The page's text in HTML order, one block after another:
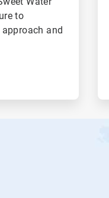
to
and